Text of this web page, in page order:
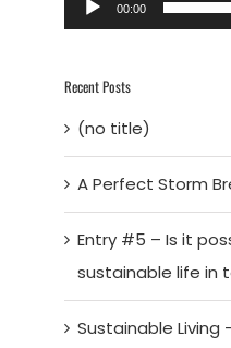
00:00
Recent Posts
(no title)
A Perfect Storm
Entry #5 – Is it
sustainable life in
Sustainable Living